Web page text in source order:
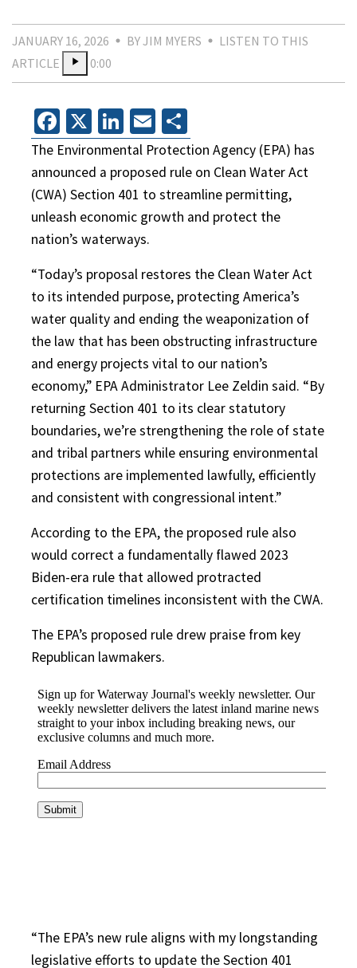
JANUARY 16, 2026 BY JIM MYERS
LISTEN TO THIS
ARTICLE
0:00
Facebook
X LinkedIn
Email
The Environmental Protection Agency (EPA) has
announced a proposed rule on Clean Water Act
(CWA) Section 401 to streamline permitting,
unleash economic growth and protect the
nation’s waterways.
“Today’s proposal restores the Clean Water Act
to its intended purpose, protecting America’s
water quality and ending the weaponization of
the law that has been obstructing infrastructure
and energy projects vital to our nation’s
economy,” EPA Administrator Lee Zeldin said. “By
returning Section 401 to its clear statutory
boundaries, we’re strengthening the role of state
and tribal partners while ensuring environmental
protections are implemented lawfully, efficiently
and consistent with congressional intent.”
According to the EPA, the proposed rule also
would correct a fundamentally flawed 2023
Biden-era rule that allowed protracted
certification timelines inconsistent with the CWA.
The EPA’s proposed rule drew praise from key
Republican lawmakers.
“The EPA’s new rule aligns with my longstanding
legislative efforts to update the Section 401